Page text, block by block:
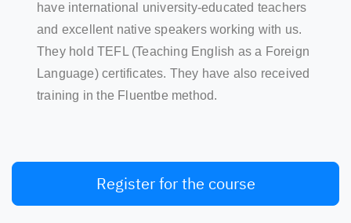
have international university-educated teachers
and excellent native speakers working with us.
They hold TEFL (Teaching English as a Foreign
Language) certificates. They have also received
training in the Fluentbe method.
Register for the course